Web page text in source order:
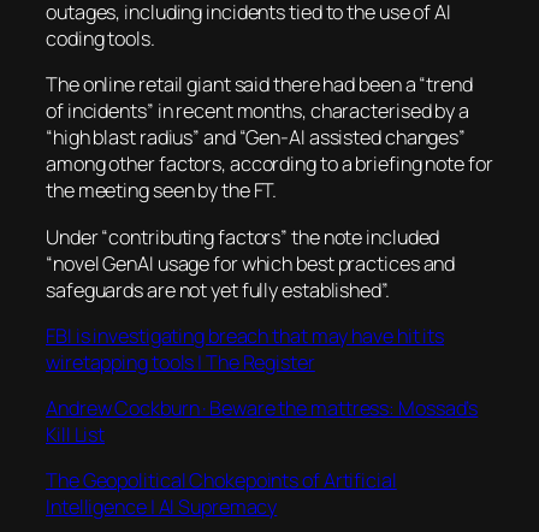
outages, including incidents tied to the use of AI
coding tools.
The online retail giant said there had been a “trend
of incidents” in recent months, characterised by a
“high blast radius” and “Gen-AI assisted changes”
among other factors, according to a briefing note for
the meeting seen by the FT.
Under “contributing factors” the note included
“novel GenAI usage for which best practices and
safeguards are not yet fully established”.
FBI is investigating breach that may have hit its
wiretapping tools | The Register
Andrew Cockburn · Beware the mattress: Mossad’s
Kill List
The Geopolitical Chokepoints of Artificial
Intelligence | AI Supremacy